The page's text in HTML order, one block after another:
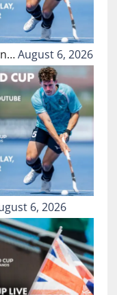
August 6, 2026
6, 2026